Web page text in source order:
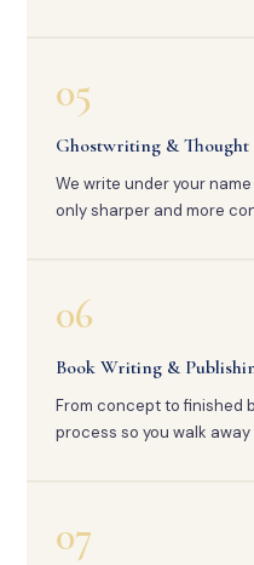
05
Ghostwriting & Thought
We write under your
only sharper and more
06
Book Writing &
From concept to finished
process so you walk
07